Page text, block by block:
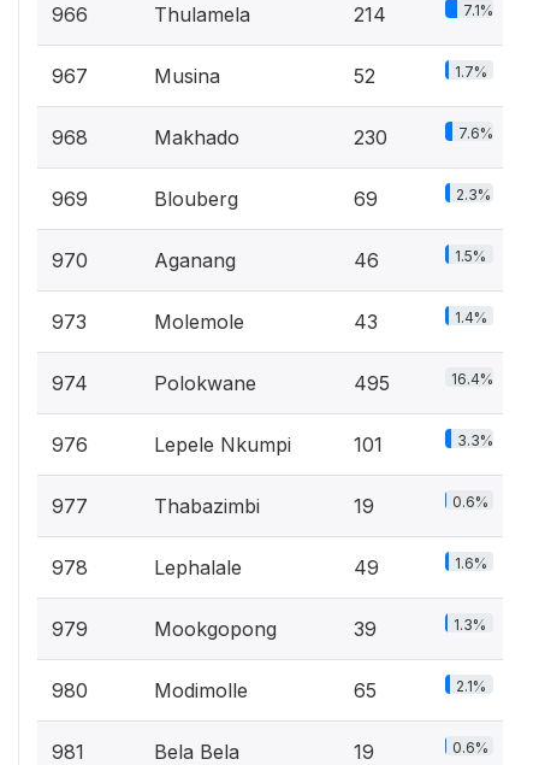
966 Thulamela 214 7.1%
967 Musina 52 1.7%
968 Makhado 230 7.6%
969 Blouberg 69 2.3%
970 Aganang 46 1.5%
973 Molemole 43 1.4%
974 Polokwane 495 16.4%
976 Lepele Nkumpi 101 3.3%
977 Thabazimbi 19 0.6%
978 Lephalale 49 1.6%
979 Mookgopong 39 1.3%
980 Modimolle 65 2.1%
981 Bela Bela 19 0.6%